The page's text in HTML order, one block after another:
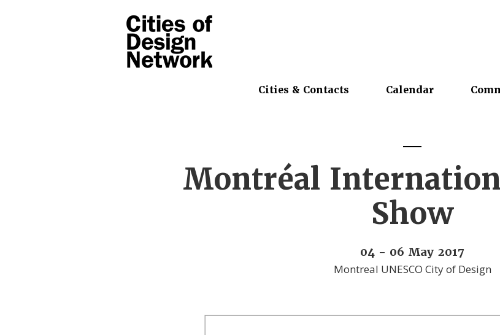
Cities & Contacts Calendar
Montréal
Show
04 - 06 May 2017
Montreal UNESCO City of Design